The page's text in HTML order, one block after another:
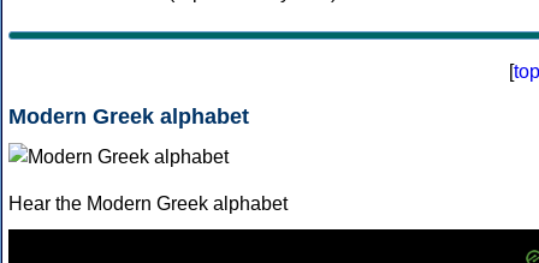
[top
Modern Greek alphabet
Hear the Modern Greek alphabet